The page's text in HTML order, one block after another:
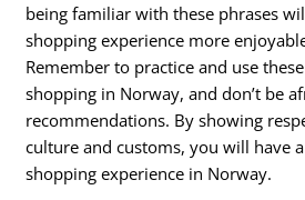
being familiar with these phrases
shopping experience more
Remember to practice and use
shopping in Norway, and don’t be
recommendations. By showing
culture and customs, you will have
shopping experience in Norway.